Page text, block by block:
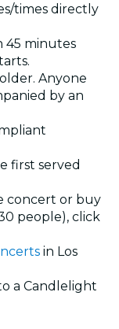
times directly
45 minutes
Anyone
by an
first served
concert or buy
people), click
in Los
a Candlelight